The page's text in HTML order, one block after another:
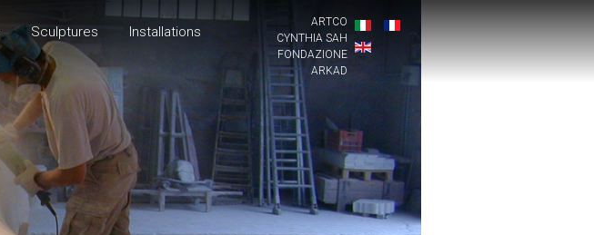
Sculptures Installations
ARTCO
CYNTHIA SAH
FONDAZIONE
ARKAD